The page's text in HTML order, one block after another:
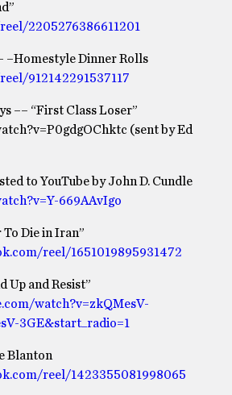
2205276386611201
–Homestyle Dinner Rolls
912142291537117
–– “First Class Loser”
(sent by Ed
to YouTube by John D. Cundle
669AAvIgo
Die in Iran”
reel/1651019895931472
Up and Resist”
watch?v=zkQMesV-
3GE&start_radio=1
Blanton
reel/1423355081998065